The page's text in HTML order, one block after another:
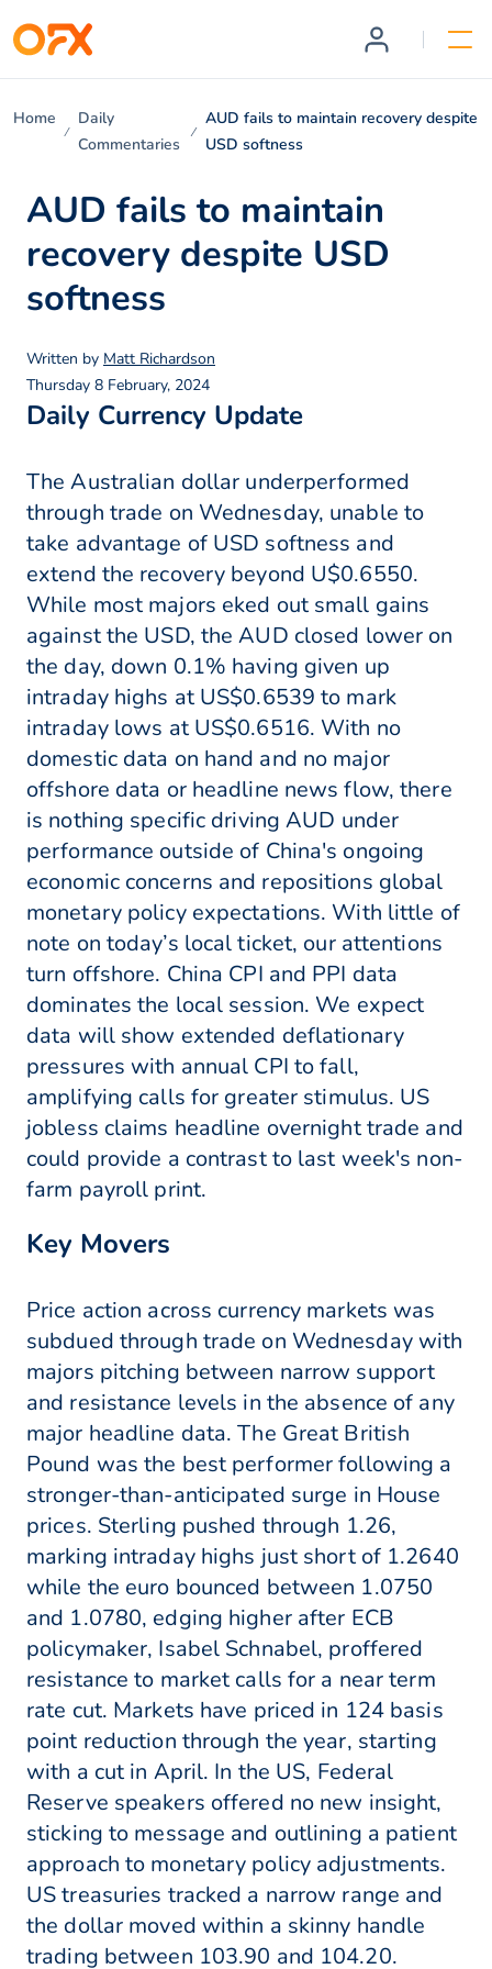
Home
Daily
Commentaries
AUD fails to maintain recovery despite
USD softness
AUD fails to maintain
recovery despite USD
softness
Written by Matt Richardson
Thursday 8 February, 2024
Daily Currency Update
The Australian dollar underperformed
through trade on Wednesday, unable to
take advantage of USD softness and
extend the recovery beyond U$0.6550.
While most majors eked out small gains
against the USD, the AUD closed lower on
the day, down 0.1% having given up
intraday highs at US$0.6539 to mark
intraday lows at US$0.6516. With no
domestic data on hand and no major
offshore data or headline news flow, there
is nothing specific driving AUD under
performance outside of China's ongoing
economic concerns and repositions global
monetary policy expectations. With little of
note on today’s local ticket, our attentions
turn offshore. China CPI and PPI data
dominates the local session. We expect
data will show extended deflationary
pressures with annual CPI to fall,
amplifying calls for greater stimulus. US
jobless claims headline overnight trade and
could provide a contrast to last week's non-
farm payroll print.
Key Movers
Price action across currency markets was
subdued through trade on Wednesday with
majors pitching between narrow support
and resistance levels in the absence of any
major headline data. The Great British
Pound was the best performer following a
stronger-than-anticipated surge in House
prices. Sterling pushed through 1.26,
marking intraday highs just short of 1.2640
while the euro bounced between 1.0750
and 1.0780, edging higher after ECB
policymaker, Isabel Schnabel, proffered
resistance to market calls for a near term
rate cut. Markets have priced in 124 basis
point reduction through the year, starting
with a cut in April. In the US, Federal
Reserve speakers offered no new insight,
sticking to message and outlining a patient
approach to monetary policy adjustments.
US treasuries tracked a narrow range and
the dollar moved within a skinny handle
trading between 103.90 and 104.20.